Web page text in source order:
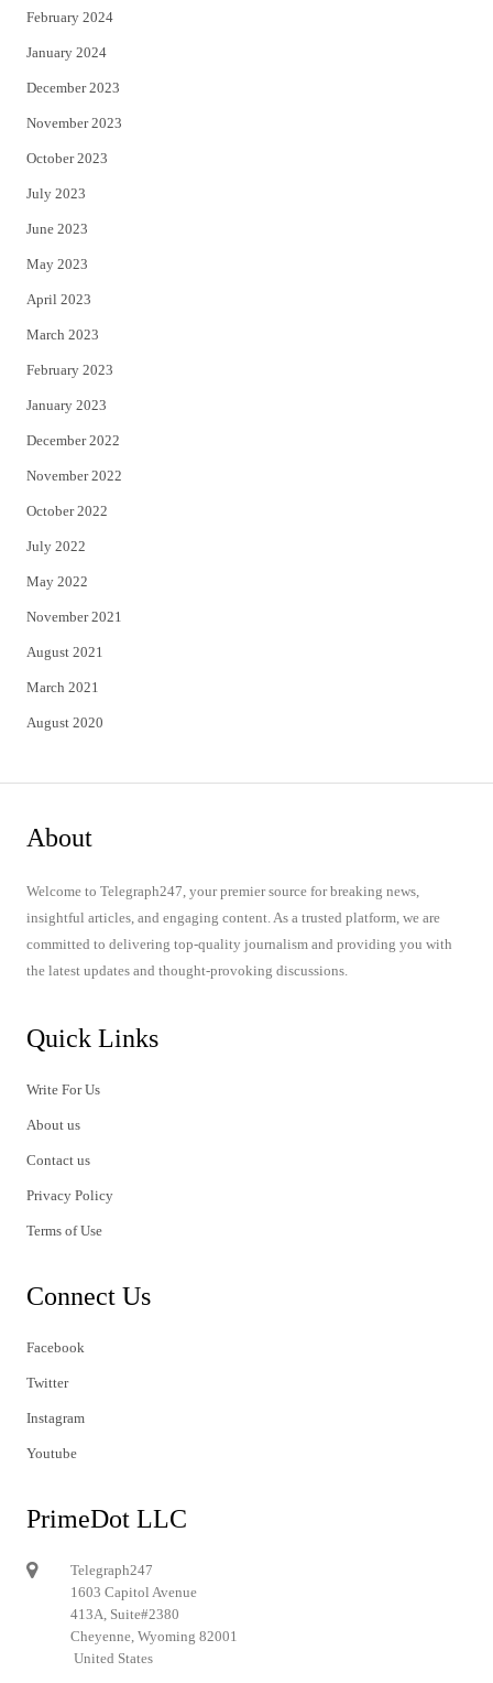
February 2024
January 2024
December 2023
November 2023
October 2023
July 2023
June 2023
May 2023
April 2023
March 2023
February 2023
January 2023
December 2022
November 2022
October 2022
July 2022
May 2022
November 2021
August 2021
March 2021
August 2020
About
Welcome to Telegraph247, your premier source for breaking news,
insightful articles, and engaging content. As a trusted platform, we are
committed to delivering top-quality journalism and providing you with
the latest updates and thought-provoking discussions.
Quick Links
Write For Us
About us
Contact us
Privacy Policy
Terms of Use
Connect Us
Facebook
Twitter
Instagram
Youtube
PrimeDot LLC
Telegraph247
1603 Capitol Avenue
413A, Suite#2380
Cheyenne, Wyoming 82001
United States